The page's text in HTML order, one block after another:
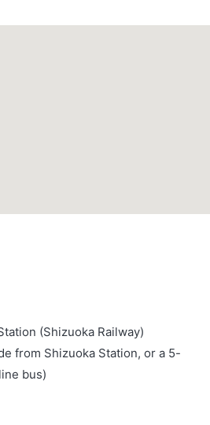
(Shizuoka Railway)
from Shizuoka Station, or a 5-
bus)